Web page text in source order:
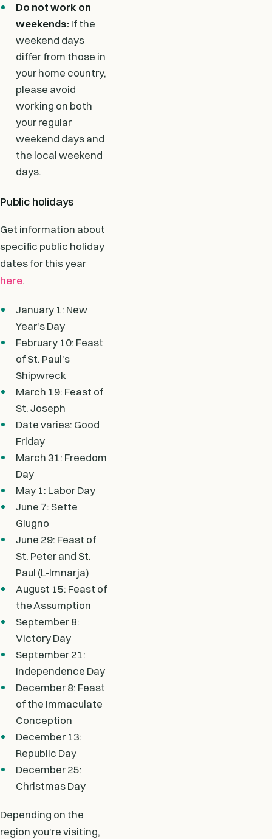
Do not work on
weekends:If the
weekend days
differ from those in
your home country,
please avoid
working on both
your regular
weekend days and
the local weekend
days.
Public holidays
Get information about
specific public holiday
dates for this year
here.
January 1: New
Year's Day
February 10: Feast
of St. Paul's
Shipwreck
March 19: Feast of
St. Joseph
Date varies: Good
Friday
March 31: Freedom
Day
May 1: Labor Day
June 7: Sette
Giugno
June 29: Feast of
St. Peter and St.
Paul (L-Imnarja)
August 15: Feast of
the Assumption
September 8:
Victory Day
September 21:
Independence Day
December 8: Feast
of the Immaculate
Conception
December 13:
Republic Day
December 25:
Christmas Day
Depending on the
region you're visiting,